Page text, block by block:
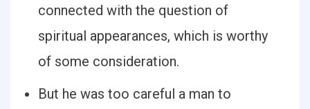
connected with the question of
spiritual appearances, which is worthy
of some consideration.
But he was too careful a man to